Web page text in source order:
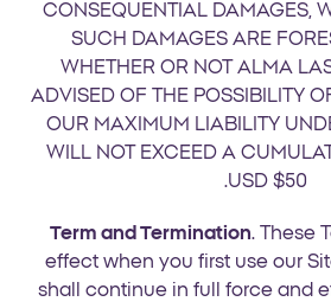
CONSEQUENTIAL DAMAGES,
SUCH DAMAGES ARE
WHETHER OR NOT ALMA
ADVISED OF THE POSSIBILITY
OUR MAXIMUM LIABILITY
WILL NOT EXCEED A
USD $50.
Term and Termination. These
effect when you first use our
shall continue in full force and